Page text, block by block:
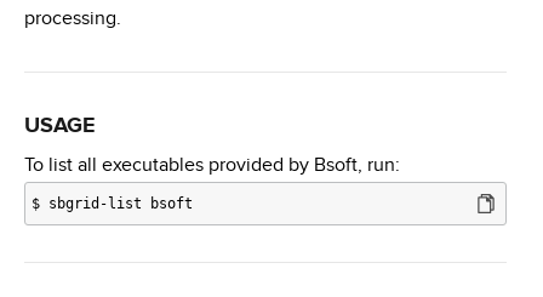
processing.
USAGE
To list all executables provided by Bsoft, run:
$ sbgrid-list bsoft